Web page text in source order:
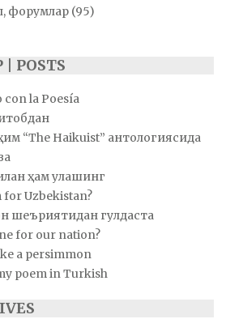
форумлар (95)
con la Poesía
“The Haikuist” антологиясида
ҳам улашинг
for Uzbekistan?
шеъриятидан гулдаста
for our nation?
a persimmon
poem in Turkish